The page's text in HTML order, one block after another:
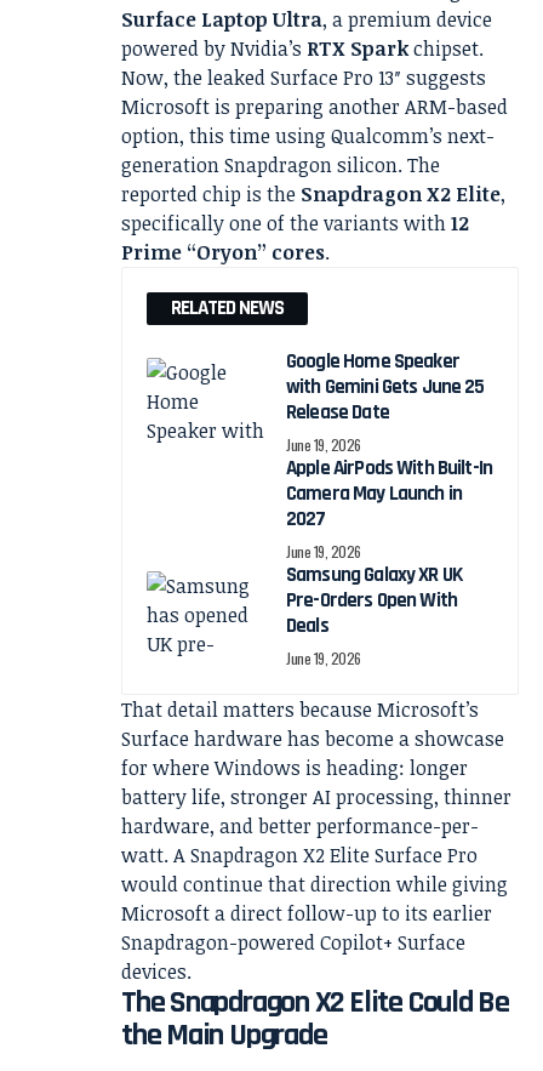
Surface Laptop Ultra, a premium device
powered by Nvidia’s RTX Sparkchipset.
Now, the leaked Surface Pro 13″ suggests
Microsoft is preparing another ARM-based
option, this time using Qualcomm’s next-
generation Snapdragon silicon. The
reported chip is the Snapdragon X2 Elite,
specifically one of the variants with12
Prime “Oryon” cores.
RELATED NEWS
Google Home Speaker
with Gemini Gets June 25
Release Date
June 19, 2026
Apple AirPods With Built-In
Camera May Launch in
2027
June 19, 2026
Samsung Galaxy XR UK
Pre-Orders Open With
Deals
June 19, 2026
That detail matters because Microsoft’s
Surface hardware has become a showcase
for where Windows is heading: longer
battery life, stronger AI processing, thinner
hardware, and better performance-per-
watt. A Snapdragon X2 Elite Surface Pro
would continue that direction while giving
Microsoft a direct follow-up to its earlier
Snapdragon-powered Copilot+ Surface
devices.
The Snapdragon X2 Elite Could Be
the Main Upgrade